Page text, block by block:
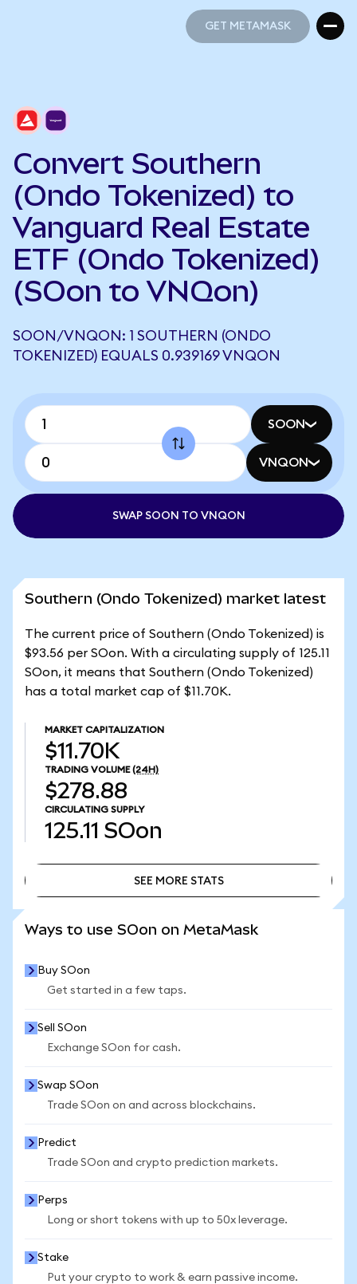
GET METAMASK
Convert Southern
(Ondo Tokenized) to
Vanguard Real Estate
ETF (Ondo Tokenized)
(SOon to VNQon)
SOON/VNQON: 1 SOUTHERN (ONDO
TOKENIZED) EQUALS 0.939169 VNQON
SOON
VNQON
SWAP SOON TO VNQON
Southern (Ondo Tokenized) market latest
The current price of Southern (Ondo Tokenized) is
$93.56 per SOon. With a circulating supply of 125.11
SOon, it means that Southern (Ondo Tokenized)
has a total market cap of $11.70K.
MARKET CAPITALIZATION
$11.70K
TRADING VOLUME (24H)
$278.88
CIRCULATING SUPPLY
125.11 SOon
SEE MORE STATS
Ways to use SOon on MetaMask
Buy SOon
Get started in a few taps.
Sell SOon
Exchange SOon for cash.
Swap SOon
Trade SOon on and across blockchains.
Predict
Trade SOon and crypto prediction markets.
Perps
Long or short tokens with up to 50x leverage.
Stake
Put your crypto to work & earn passive income.